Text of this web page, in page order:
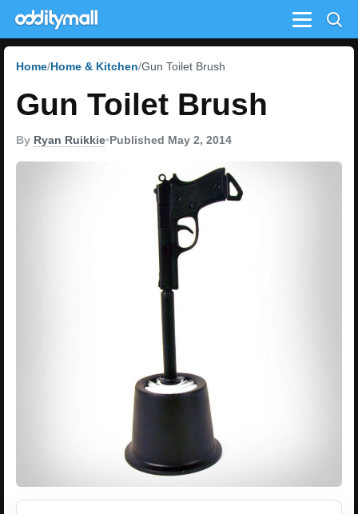
Menu
Home Home & Kitchen Gun Toilet Brush
Gun Toilet Brush
By Ryan Ruikkie•Published May 2, 2014